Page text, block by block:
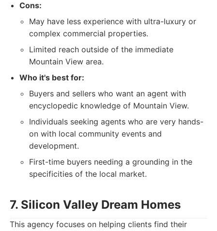
Cons:
May have less experience with ultra-luxury or
complex commercial properties.
Limited reach outside of the immediate
Mountain View area.
Who it's best for:
Buyers and sellers who want an agent with
encyclopedic knowledge of Mountain View.
Individuals seeking agents who are very hands-
on with local community events and
development.
First-time buyers needing a grounding in the
specificities of the local market.
7. Silicon Valley Dream Homes
This agency focuses on helping clients find their